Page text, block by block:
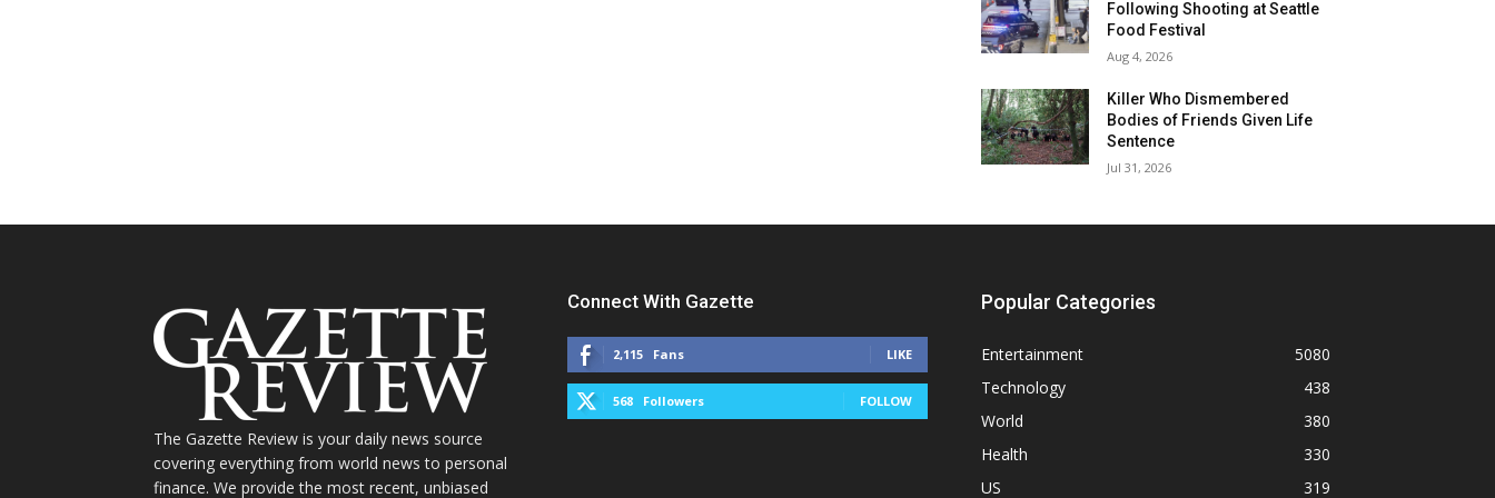
Following Shooting at Seattle
Food Festival
Aug 4, 2026
Killer Who Dismembered
Bodies of Friends Given Life
Sentence
Jul 31, 2026
The Gazette Review is your daily news source
covering everything from world news to personal
finance. We provide the most recent, unbiased
Connect With Gazette
2,115 Fans LIKE
568 Followers FOLLOW
Popular Categories
Entertainment
5080
Technology
438
World
380
Health
330
US
319